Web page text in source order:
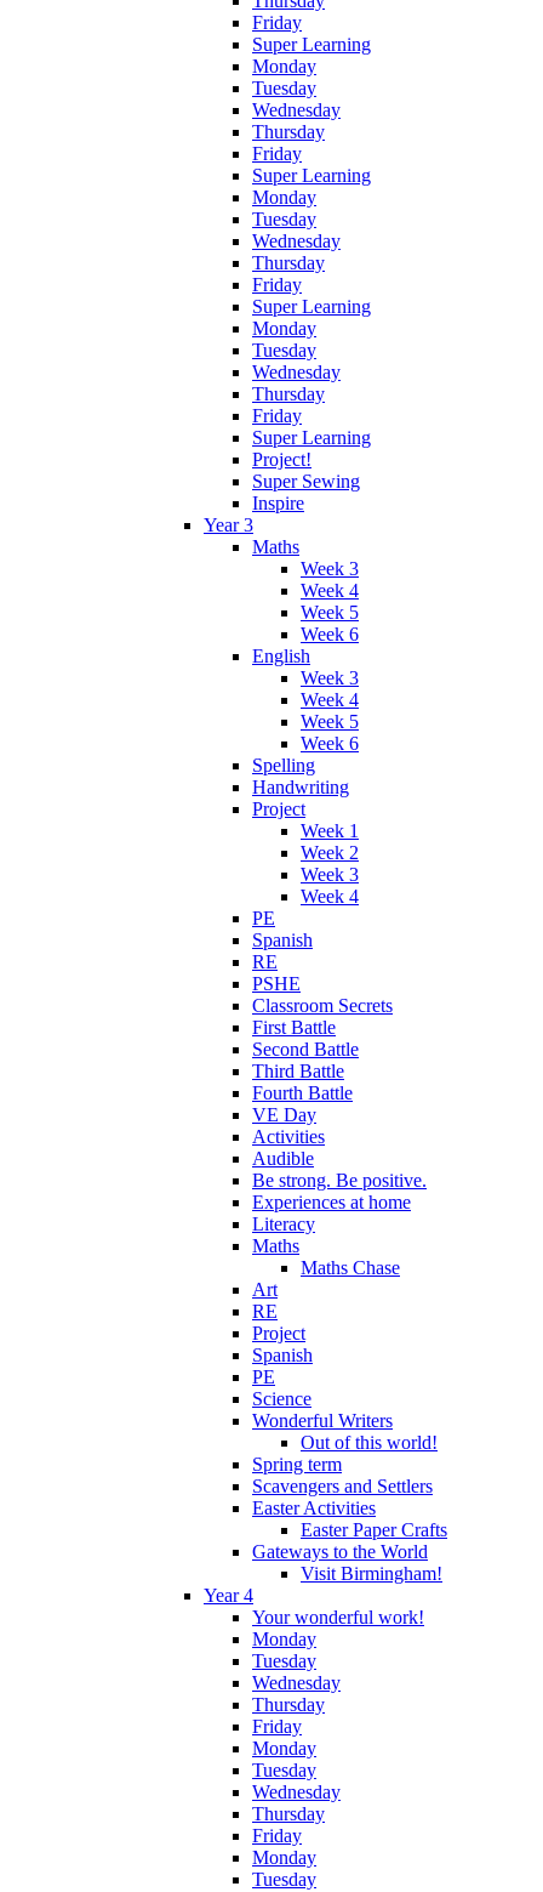
Friday
Super Learning
Monday
Tuesday
Wednesday
Thursday
Friday
Super Learning
Monday
Tuesday
Wednesday
Thursday
Friday
Super Learning
Monday
Tuesday
Wednesday
Thursday
Friday
Super Learning
Project!
Super Sewing
Inspire
Year 3
Maths
Week 3
Week 4
Week 5
Week 6
English
Week 3
Week 4
Week 5
Week 6
Spelling
Handwriting
Project
Week 1
Week 2
Week 3
Week 4
PE
Spanish
RE
PSHE
Classroom Secrets
First Battle
Second Battle
Third Battle
Fourth Battle
VE Day
Activities
Audible
Be strong. Be positive.
Experiences at home
Literacy
Maths
Maths Chase
Art
RE
Project
Spanish
PE
Science
Wonderful Writers
Out of this world!
Spring term
Scavengers and Settlers
Easter Activities
Easter Paper Crafts
Gateways to the World
Visit Birmingham!
Year 4
Your wonderful work!
Monday
Tuesday
Wednesday
Thursday
Friday
Monday
Tuesday
Wednesday
Thursday
Friday
Monday
Tuesday